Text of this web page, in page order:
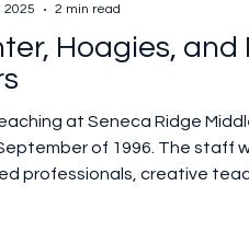
Hoagies, and
at Seneca Ridge
of 1996. The staff
professionals, creative
2025
2 min read